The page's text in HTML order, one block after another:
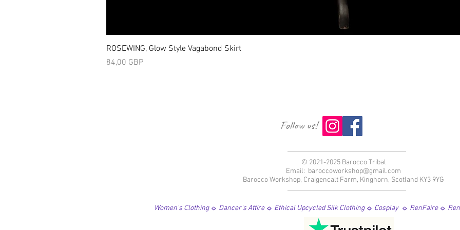
ROSEWING, Glow Style Vagabond Skirt
Precio
84,00 GBP
Follow us!
© 2021-2025 Barocco Tribal
Email: baroccoworkshop@gmail.com
Barocco Workshop, Craigencalt Farm, Kinghorn, Scotland KY3 9YG
Women's Clothing ☼ Dancer's Attire ☼ Ethical Upcycled Silk Clothing ☼ Cosplay ☼ RenFaire ☼